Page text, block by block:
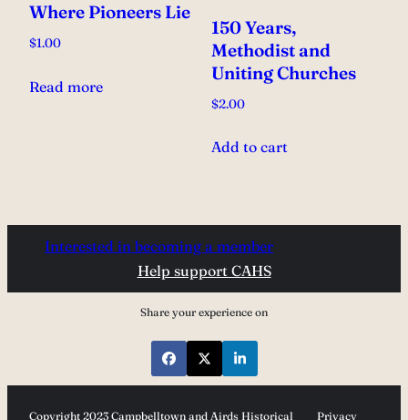
Where Pioneers Lie
$1.00
Read more
150 Years,
Methodist and
Uniting Churches
$2.00
Add to cart
Interested in becoming a member
Help support CAHS
Share your experience on
Copyright 2023 Campbelltown and Airds Historical Privacy